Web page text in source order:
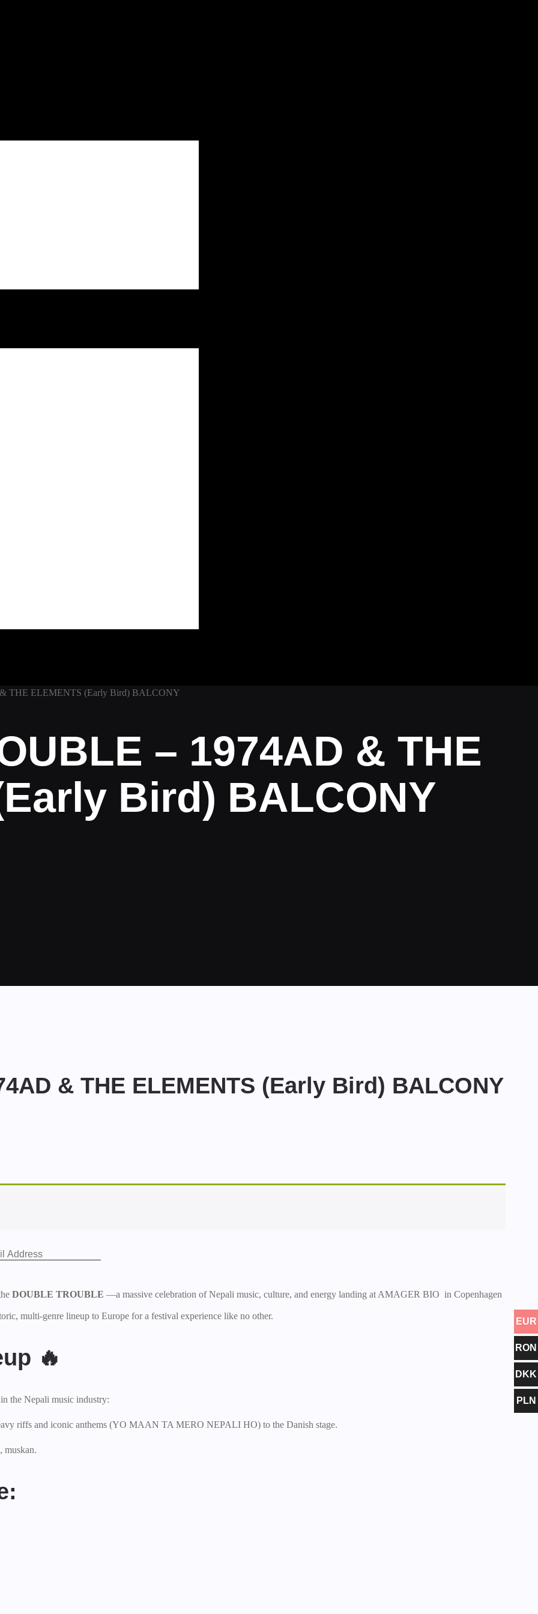
THE ELEMENTS (Early Bird) BALCONY
– 1974AD & THE
Bird) BALCONY
& THE ELEMENTS (Early Bird) BALCONY
DOUBLE TROUBLE —a massive celebration of Nepali music, culture, and energy landing at AMAGER BIO in Copenhagen
multi-genre lineup to Europe for a festival experience like no other.
🔥
the Nepali music industry:
riffs and iconic anthems (YO MAAN TA MERO NEPALI HO) to the Danish stage.
muskan.
EUR
RON
DKK
PLN